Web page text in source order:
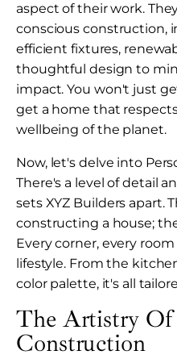
aspect of their work.
conscious construction,
efficient fixtures,
thoughtful design to
impact. You won't just
get a home that
wellbeing of the planet.
Now, let's delve into
There's a level of detail
sets XYZ Builders apart.
constructing a house;
Every corner, every
lifestyle. From the
color palette, it's all
The Artistry
Construction